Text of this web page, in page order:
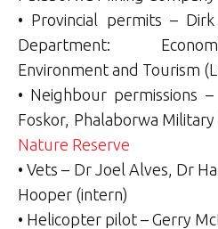
• Provincial permits –
Department:
Environment and Tourism
• Neighbour permissions
Foskor, Phalaborwa Military
Nature Reserve
• Vets – Dr Joel Alves, Dr
Hooper (intern)
• Helicopter pilot – Gerry